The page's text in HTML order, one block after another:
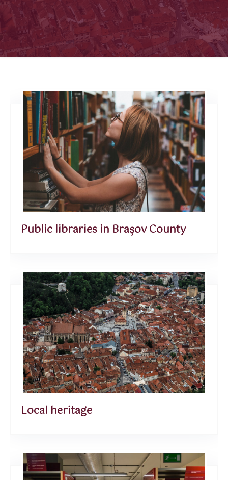
Public libraries in Brașov County
Local heritage